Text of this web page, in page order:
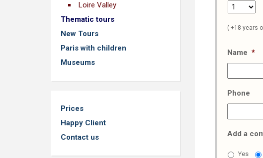
Loire Valley
Thematic tours
New Tours
Paris with children
Museums
Prices
Happy Client
Contact us
( +18 years
Name *
Phone
Add a
Yes